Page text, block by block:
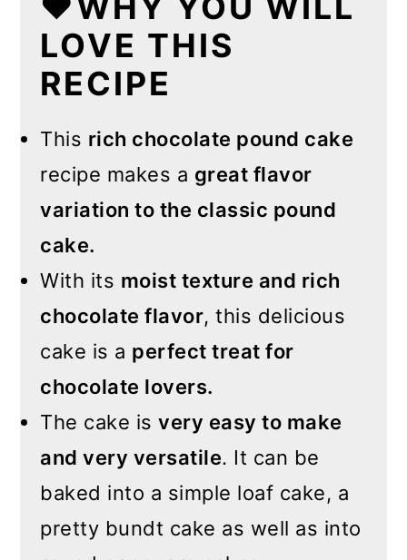
📖Recipe
LOVE THIS
RECIPE
This rich chocolate pound cake
recipe makes a great flavor
variation to the classic pound
cake.
With its moist texture and rich
chocolate flavor, this delicious
cake is a perfect treat for
chocolate lovers.
The cake isvery easy to make
and very versatile. It can be
baked into a simple loaf cake, a
pretty bundt cake as well as into